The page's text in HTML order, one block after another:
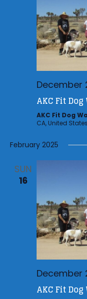
December
AKC Fit
AKC Fit Dog
CA, United States
February 2025
SUN
16
December
AKC Fit